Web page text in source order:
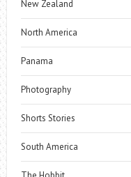
New Zealand
North America
Panama
Photography
Shorts Stories
South America